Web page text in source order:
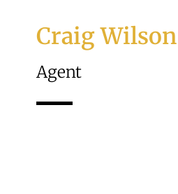
Craig Wilson
Agent